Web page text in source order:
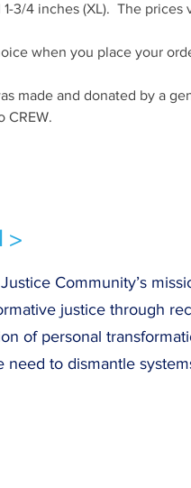
1-3/4 inches (XL). The prices
when you place your
made and donated by a
CREW.
>
Community’s
justice through
of personal
need to dismantle